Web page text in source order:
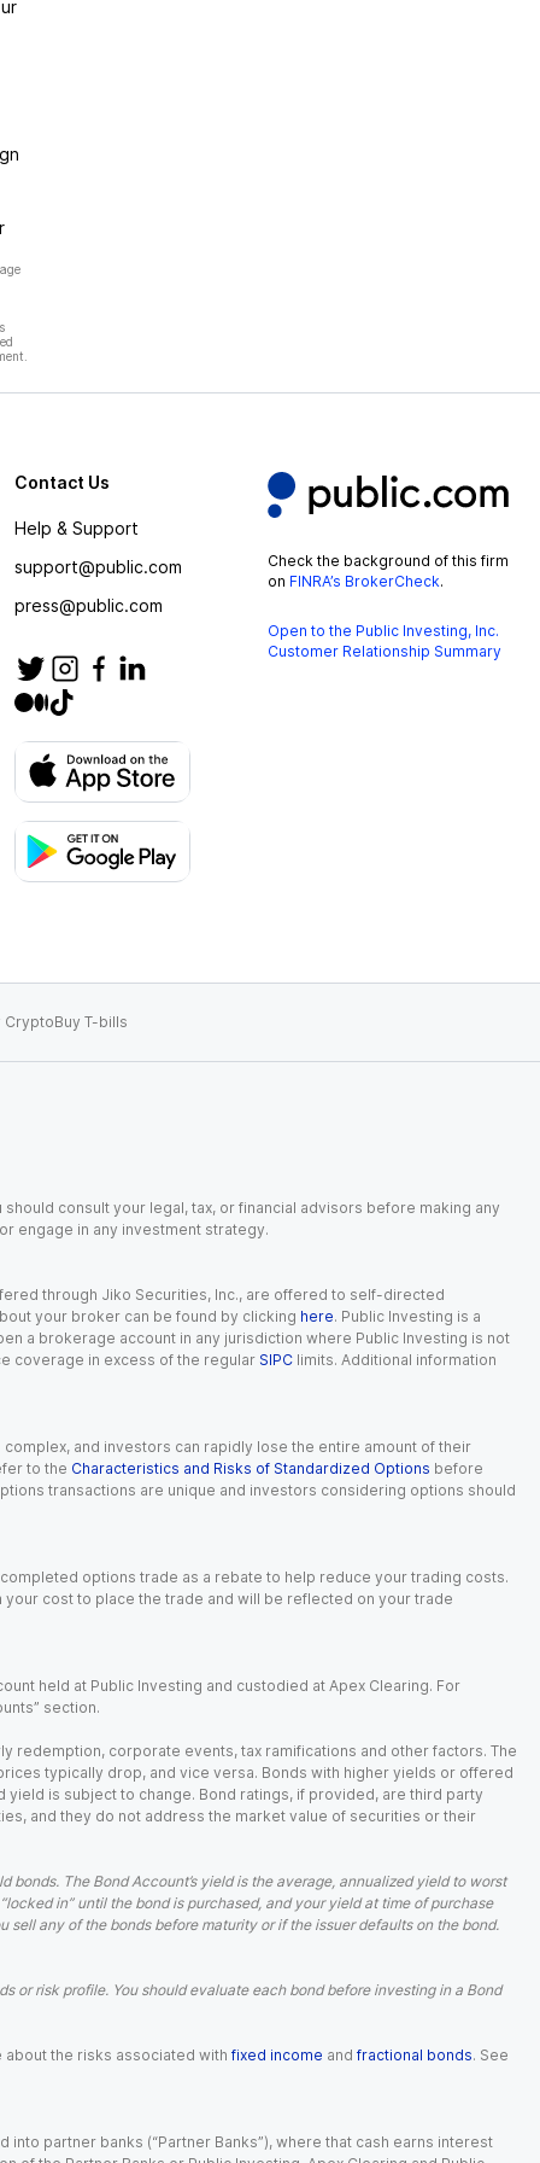
Contact Us
Help & Support
support@public.com
press@public.com
Check the background of this firm
on FINRA’s BrokerCheck.
Open to the Public Investing, Inc.
Customer Relationship Summary
CryptoBuy T-bills
consult your legal, tax, or financial advisors before making any
engage in any investment strategy.
through Jiko Securities, Inc., are offered to self-directed
your broker can be found by clicking here. Public Investing is a
a brokerage account in any jurisdiction where Public Investing is not
coverage in excess of the regular SIPC limits. Additional information
and investors can rapidly lose the entire amount of their
to the Characteristics and Risks of Standardized Options before
transactions are unique and investors considering options should
options trade as a rebate to help reduce your trading costs.
cost to place the trade and will be reflected on your trade
held at Public Investing and custodied at Apex Clearing. For
section.
redemption, corporate events, tax ramifications and other factors. The
typically drop, and vice versa. Bonds with higher yields or offered
is subject to change. Bond ratings, if provided, are third party
and they do not address the market value of securities or their
The Bond Account’s yield is the average, annualized yield to worst
in” until the bond is purchased, and your yield at time of purchase
any of the bonds before maturity or if the issuer defaults on the bond.
or risk profile. You should evaluate each bond before investing in a Bond
the risks associated with fixed income and fractional bonds. See
partner banks (“Partner Banks”), where that cash earns interest